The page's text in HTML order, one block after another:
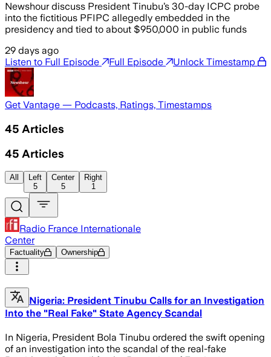
Newshour discuss President Tinubu’s 30-day ICPC probe
into the fictitious PFIPC allegedly embedded in the
presidency and tied to about $950,000 in public funds
29 days ago
Listen to Full Episode
Full Episode Unlock Timestamp
Get Vantage — Podcasts, Ratings, Timestamps
45 Articles
45 Articles
All
Left
5
Center
5
Right
1
Radio France Internationale
Center
Factuality Ownership
Nigeria: President Tinubu Calls for an Investigation
Into the "Real Fake" State Agency Scandal
In Nigeria, President Bola Tinubu ordered the swift opening
of an investigation into the scandal of the real-fake